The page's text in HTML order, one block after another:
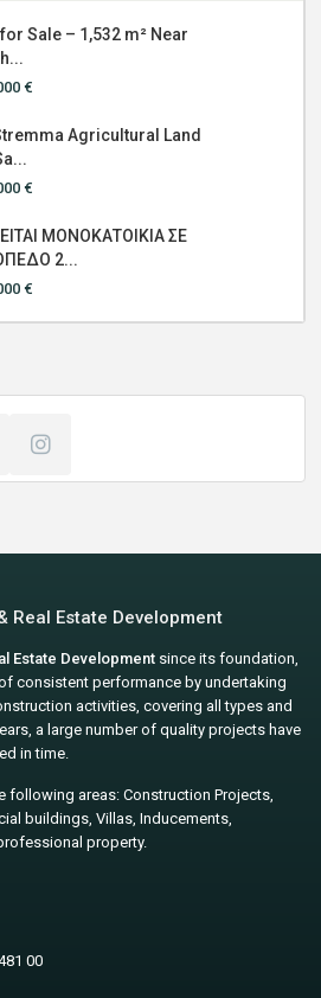
Sale – 1,532 m² Near
€
Agricultural Land
€
ΜΟΝΟΚΑΤΟΙΚΙΑ ΣΕ
2...
€
Real Estate Development
Estate Development since its foundation,
consistent performance by undertaking
activities, covering all types and
a large number of quality projects have
in time.
following areas: Construction Projects,
buildings, Villas, Inducements,
property.
00